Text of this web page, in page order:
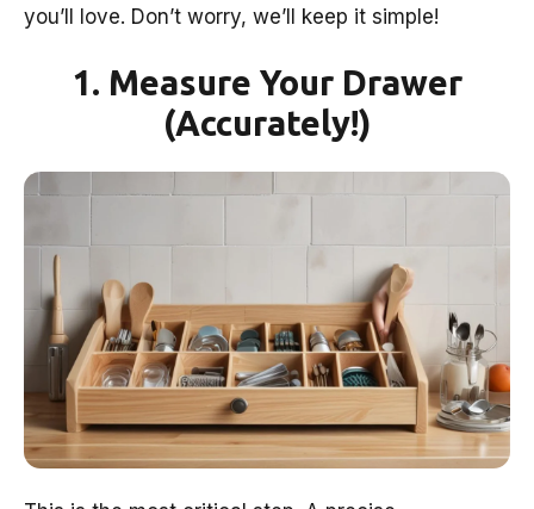
you’ll love. Don’t worry, we’ll keep it simple!
1. Measure Your Drawer
(Accurately!)